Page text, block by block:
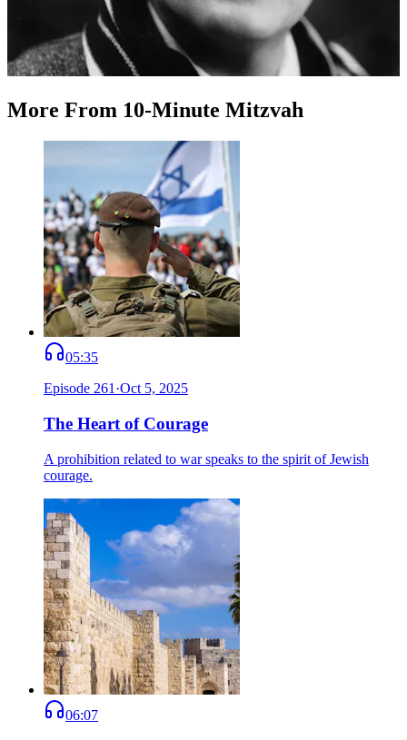
More From 10-Minute Mitzvah
05:35
Episode 261 ·Oct 5, 2025
The Heart of Courage
A prohibition related to war speaks to the spirit of Jewish
courage.
06:07